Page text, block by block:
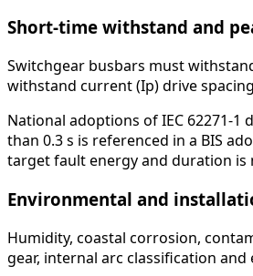
Short-time withstand and
Switchgear busbars must
withstand current (Ip) drive
National adoptions of IEC 62271-
than 0.3 s is referenced in a BIS
target fault energy and duration is
Environmental and
Humidity, coastal corrosion,
gear, internal arc classification